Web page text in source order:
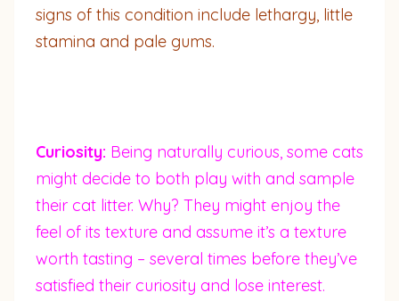
signs of this condition include lethargy, little
stamina and pale gums.
Curiosity: Being naturally curious, some cats
might decide to both play with and sample
their cat litter. Why? They might enjoy the
feel of its texture and assume it’s a texture
worth tasting – several times before they’ve
satisfied their curiosity and lose interest.